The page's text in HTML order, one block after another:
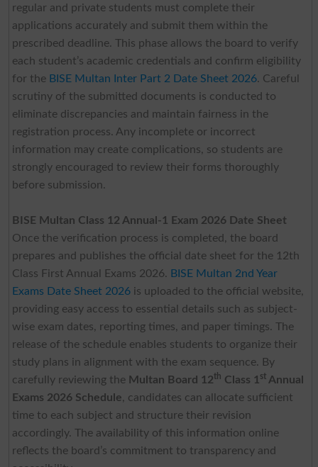
regular and private students must complete their
applications accurately and submit them within the
prescribed deadline. This phase allows the board to verify
each student’s academic credentials and confirm eligibility
for the BISE Multan Inter Part 2 Date Sheet 2026. Careful
scrutiny of the submitted documents is conducted to
eliminate discrepancies and maintain fairness in the
registration process. Any incomplete or incorrect
information may create complications, so students are
strongly encouraged to review their forms thoroughly
before submission.
BISE Multan Class 12 Annual-1 Exam 2026 Date Sheet
Once the verification process is completed, the board
prepares and publishes the official date sheet for the 12th
Class First Annual Exams 2026. BISE Multan 2nd Year
Exams Date Sheet 2026is uploaded to the official website,
providing easy access to essential details such as subject-
wise exam dates, reporting times, and paper timings. The
release of the schedule enables students to organize their
study plans in alignment with the exam sequence. By
carefully reviewing the Multan Board 12th Class 1 stAnnual
Exams 2026 Schedule, candidates can allocate sufficient
time to each subject and structure their revision
accordingly. The availability of this information online
reflects the board’s commitment to transparency and